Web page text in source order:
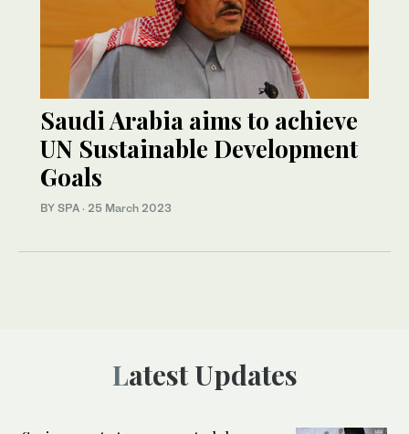
Saudi Arabia aims to achieve
UN Sustainable Development
Goals
BY SPA · 25 March 2023
Latest Updates